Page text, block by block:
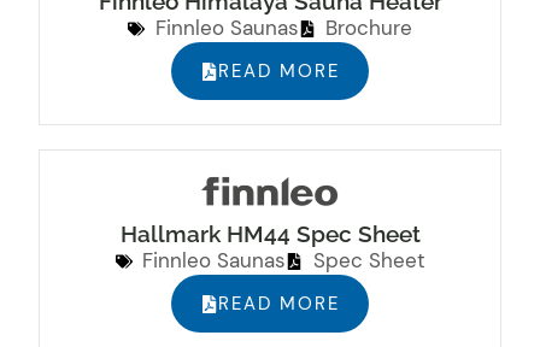
Finnleo Saunas
Brochure
READ MORE
Hallmark HM44 Spec Sheet
Finnleo Saunas
Spec Sheet
READ MORE